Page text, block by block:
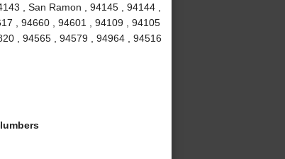
, San Ramon , 94145 , 94144 ,
, 94660 , 94601 , 94109 , 94105
, 94565 , 94579 , 94964 , 94516